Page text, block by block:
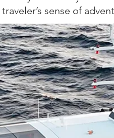
sense of